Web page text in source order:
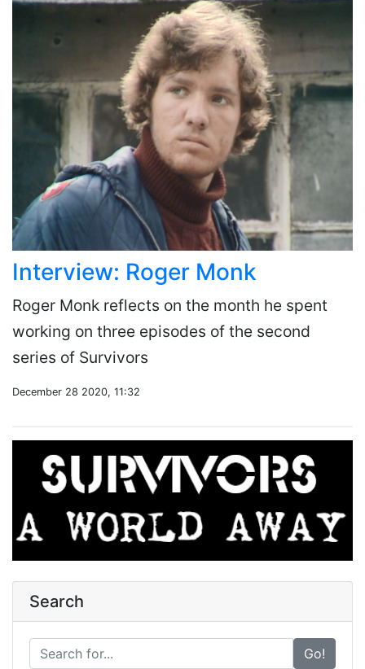
Interview: Roger Monk
Roger Monk reflects on the month he spent
working on three episodes of the second
series of Survivors
December 28 2020, 11:32
Search
Go!